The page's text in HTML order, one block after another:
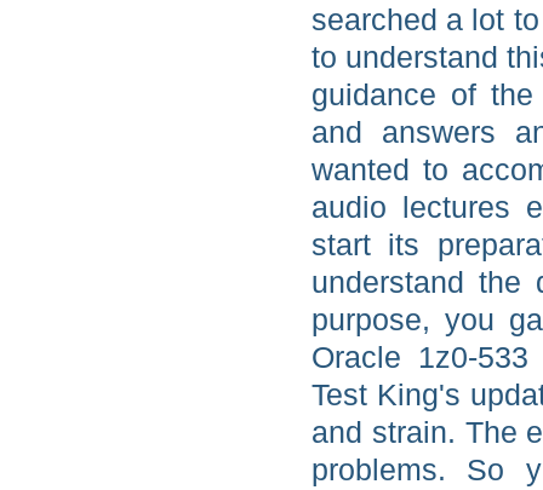
searched a lot
to understand
guidance of
and answers
wanted to
audio lectures
start its
understand the
purpose, you
Oracle 1z0-
Test King's
and strain. The
problems. So